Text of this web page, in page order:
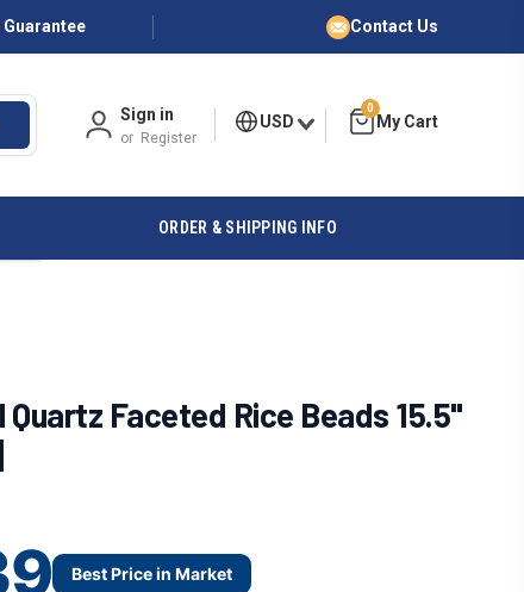
Guarantee Contact Us
Sign in
or Register
USD
0
ORDER & SHIPPING INFO
Faceted Rice Beads 15.5"
Best Price in Market